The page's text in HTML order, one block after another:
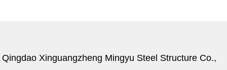
Qingdao Xinguangzheng Mingyu Steel Structure Co.,